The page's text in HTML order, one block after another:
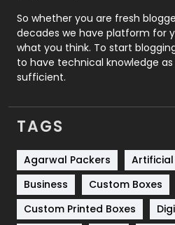
Roofing
Security
SEO
Services
Shopping
Software Development
Solar Energy
So whether you are fresh
decades we have platform for
what you think. To start
to have technical knowledge as
sufficient.
TAGS
Agarwal Packers
Business
Custom Boxes
Custom Printed Boxes